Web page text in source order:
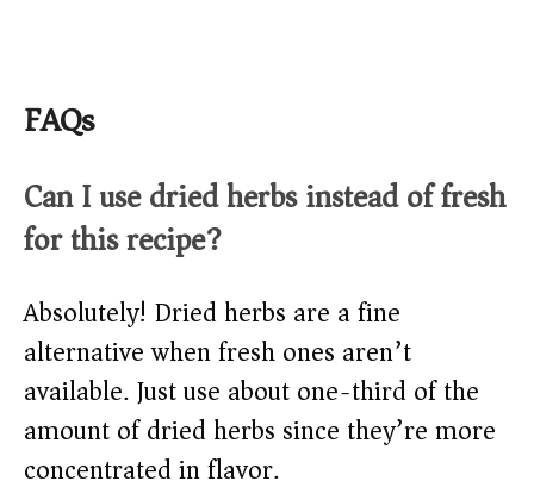
FAQs
Can I use dried herbs instead of fresh
for this recipe?
Absolutely! Dried herbs are a fine
alternative when fresh ones aren’t
available. Just use about one-third of the
amount of dried herbs since they’re more
concentrated in flavor.